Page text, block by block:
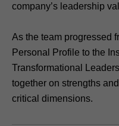
company’s leadership
As the team progressed
Personal Profile to the
Transformational
together on strengths
critical dimensions.